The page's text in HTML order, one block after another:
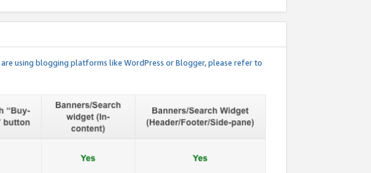
using blogging platforms like WordPress or Blogger, please refer to